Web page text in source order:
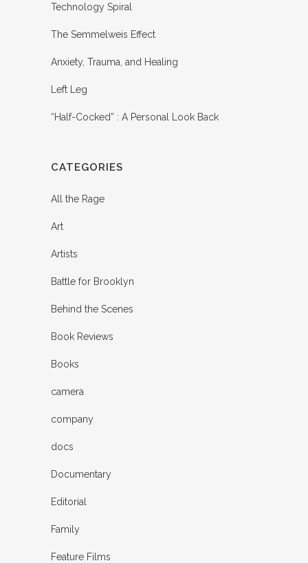
Technology Spiral
The Semmelweis Effect
Anxiety, Trauma, and Healing
Left Leg
“Half-Cocked” : A Personal Look Back
CATEGORIES
All the Rage
Art
Artists
Battle for Brooklyn
Behind the Scenes
Book Reviews
Books
camera
company
docs
Documentary
Editorial
Family
Feature Films